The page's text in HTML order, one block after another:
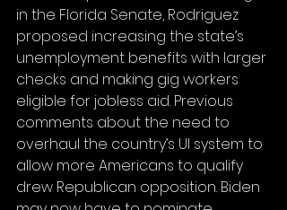
in the Florida Senate, Rodriguez
proposed increasing the state’s
unemployment benefits with larger
checks and making gig workers
eligible for jobless aid. Previous
comments about the need to
overhaul the country’s UI system to
allow more Americans to qualify
drew Republican opposition. Biden